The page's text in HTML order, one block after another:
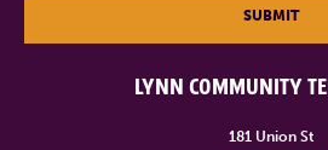
LYNN COMMUNITY
181 Union St
SUBMIT